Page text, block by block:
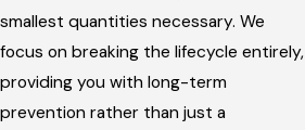
smallest quantities necessary. We
focus on breaking the lifecycle entirely,
providing you with long-term
prevention rather than just a